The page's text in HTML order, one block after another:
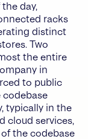
day,
racks
distinct
Two
the entire
in
to public
typically in the
cloud services,
the codebase